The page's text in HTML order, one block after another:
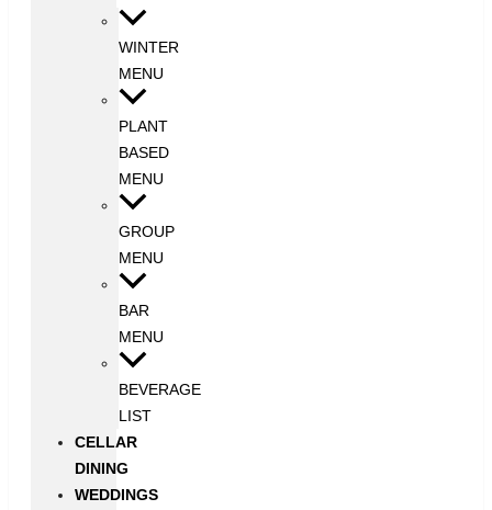
WINTER
MENU
PLANT
BASED
MENU
GROUP
MENU
BAR
MENU
BEVERAGE
LIST
CELLAR
DINING
WEDDINGS